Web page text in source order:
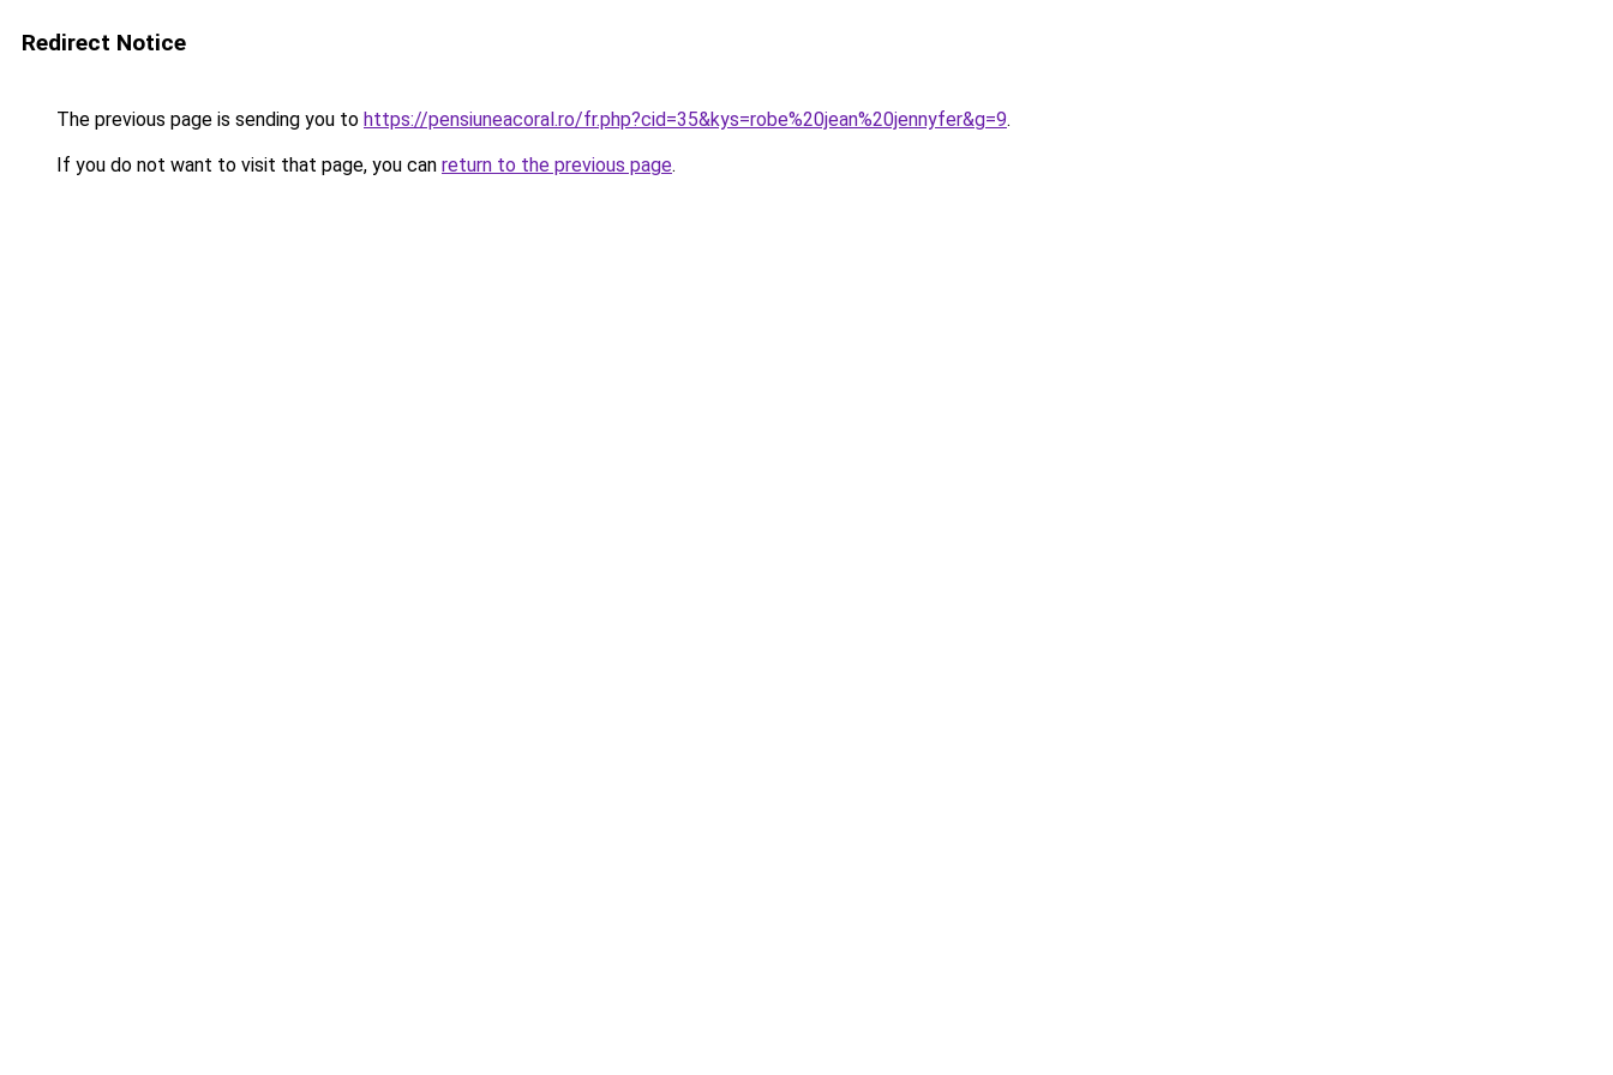
Redirect Notice
The previous page is sending you to https://pensiuneacoral.ro/fr.php?cid=35&kys=robe%20jean%20jennyfer&g=9.
If you do not want to visit that page, you can return to the previous page.